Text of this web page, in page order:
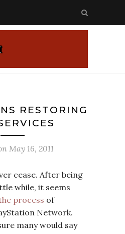
RESTORING
May 16, 2011
cease. After being
while, it seems
process of
Network.
many would say